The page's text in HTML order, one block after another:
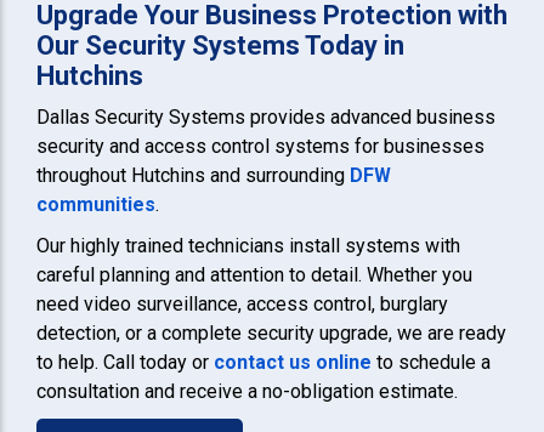
Upgrade Your Business Protection with
Our Security Systems Today in
Hutchins
Dallas Security Systems provides advanced business
security and access control systems for businesses
throughout Hutchins and surrounding DFW
communities.
Our highly trained technicians install systems with
careful planning and attention to detail. Whether you
need video surveillance, access control, burglary
detection, or a complete security upgrade, we are ready
to help. Call today or contact us online to schedule a
consultation and receive a no-obligation estimate.